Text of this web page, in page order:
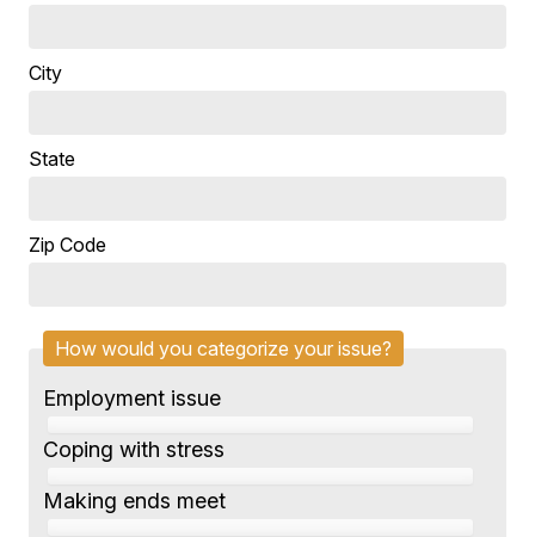
City
State
Zip Code
How would you categorize your issue?
Employment issue
Coping with stress
Making ends meet